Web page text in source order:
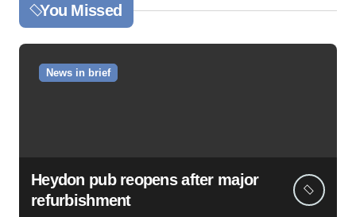
You Missed
News in brief
Heydon pub reopens after major
refurbishment